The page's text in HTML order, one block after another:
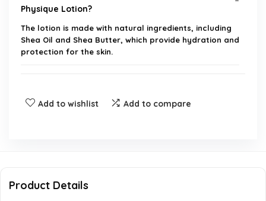
Physique Lotion?
The lotion is made with natural ingredients, including
Shea Oil and Shea Butter, which provide hydration and
protection for the skin.
the lotion?
Add to wishlist Add to compare
Product Details